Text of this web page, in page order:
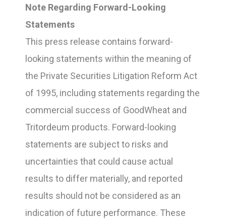
Note Regarding Forward-Looking
Statements
This press release contains forward-
looking statements within the meaning of
the Private Securities Litigation Reform Act
of 1995, including statements regarding the
commercial success of GoodWheat and
Tritordeum products. Forward-looking
statements are subject to risks and
uncertainties that could cause actual
results to differ materially, and reported
results should not be considered as an
indication of future performance. These